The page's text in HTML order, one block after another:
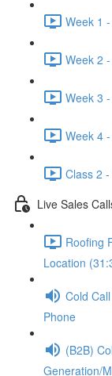
Week 1
Week 2
Week 3
Week 4
Class 2
Live Sales
Roofing
Location
Cold
Phone
(B2B)
Generation/